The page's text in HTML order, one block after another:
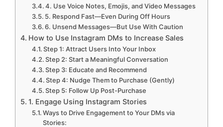
4. Use Voice Notes, Emojis, and Video Messages
5. Respond Fast—Even During Off Hours
6. Unsend Messages—But Use With Caution
How to Use Instagram DMs to Increase Sales
Step 1: Attract Users Into Your Inbox
Step 2: Start a Meaningful Conversation
Step 3: Educate and Recommend
Step 4: Nudge Them to Purchase (Gently)
Step 5: Follow Up Post-Purchase
1. Engage Using Instagram Stories
Ways to Drive Engagement to Your DMs via
Stories: